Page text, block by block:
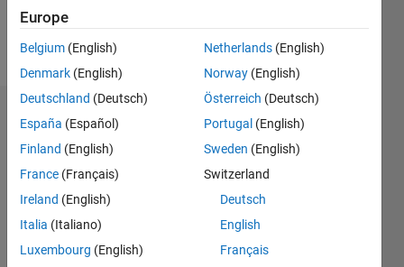
Dashboard
Statistics
M…
-2-14
Europe
Belgium (English)
Denmark (English)
Deutschland (Deutsch)
España (Español)
Finland (English)
France (Français)
Ireland (English)
Italia (Italiano)
Luxembourg (English)
Netherlands (English)
Norway (English)
Österreich (Deutsch)
Portugal (English)
Sweden (English)
Switzerland
Deutsch
English
Français